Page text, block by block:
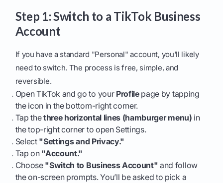
Step 1: Switch to a TikTok Business
Account
If you have a standard "Personal" account, you'll likely
need to switch. The process is free, simple, and
reversible.
Open TikTok and go to your Profilepage by tapping
the icon in the bottom-right corner.
Tap thethree horizontal lines (hamburger menu) in
the top-right corner to open Settings.
Select "Settings and Privacy."
Tap on "Account."
Choose "Switch to Business Account" and follow
the on-screen prompts. You’ll be asked to pick a